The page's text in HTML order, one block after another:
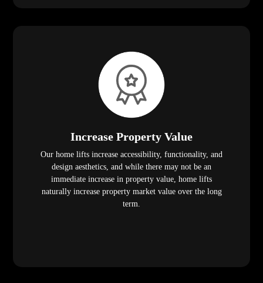
Increase Property Value
Our home lifts increase accessibility, functionality, and
design aesthetics, and while there may not be an
immediate increase in property value, home lifts
naturally increase property market value over the long
term.